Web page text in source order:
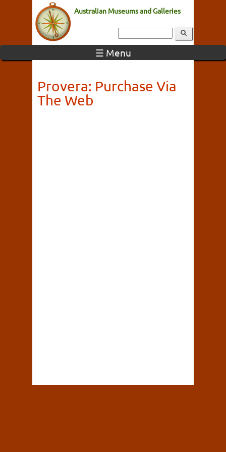
Australian Museums and Galleries
☰ Menu
Provera: Purchase Via
The Web